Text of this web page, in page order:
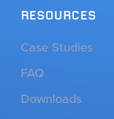
RESOURCES
Case Studies
FAQ
Downloads